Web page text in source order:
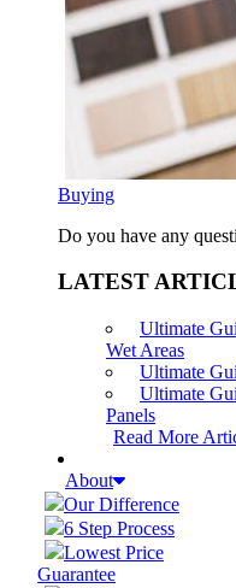
Buying
Do you have any
LATEST
Ultimate
Wet Areas
Ultimate
Ultimate
Panels
Read More
About
Our Difference
6 Step Process
Lowest Price
Guarantee